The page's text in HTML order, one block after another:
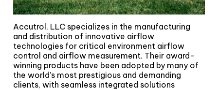
Accutrol, LLC specializes in the manufacturing
and distribution of innovative airflow
technologies for critical environment airflow
control and airflow measurement. Their award-
winning products have been adopted by many of
the world’s most prestigious and demanding
clients, with seamless integrated solutions